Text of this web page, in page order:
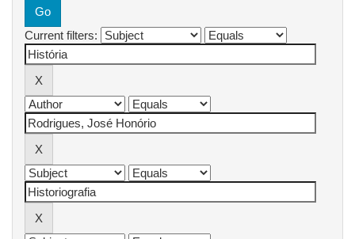
Current filters: